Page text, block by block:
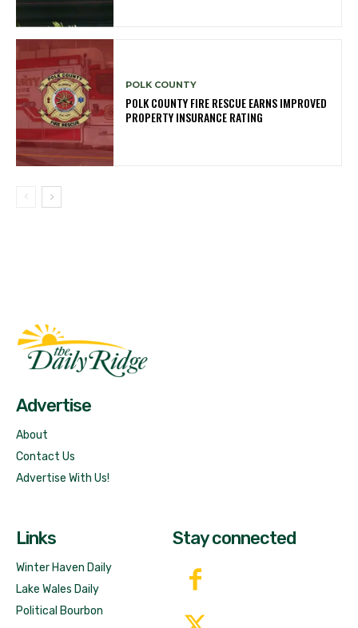
POLK COUNTY
POLK COUNTY FIRE RESCUE EARNS IMPROVED
PROPERTY INSURANCE RATING
Advertise
About
Contact Us
Advertise With Us!
Links
Winter Haven Daily
Lake Wales Daily
Political Bourbon
Stay connected